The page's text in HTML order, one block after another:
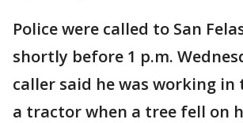
Police were called to San
shortly before 1 p.m.
caller said he was working in
a tractor when a tree fell on